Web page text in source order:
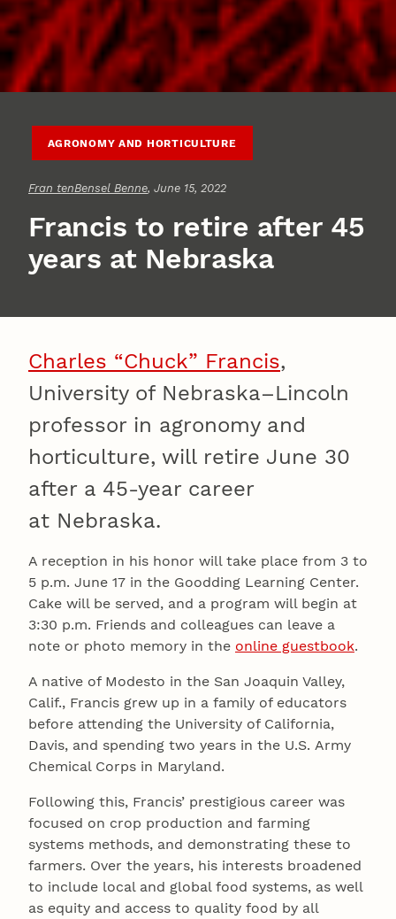
AGRONOMY AND HORTICULTURE
Fran tenBensel Benne, June 15, 2022
Francis to retire after 45
years at Nebraska
Charles “Chuck” Francis,
University of Nebraska–Lincoln
professor in agronomy and
horticulture, will retire June 30
after a 45-year career
at Nebraska.
A reception in his honor will take place from 3 to
5 p.m. June 17 in the Goodding Learning Center.
Cake will be served, and a program will begin at
3:30 p.m. Friends and colleagues can leave a
note or photo memory in the online guestbook.
A native of Modesto in the San Joaquin Valley,
Calif., Francis grew up in a family of educators
before attending the University of California,
Davis, and spending two years in the U.S. Army
Chemical Corps in Maryland.
Following this, Francis’ prestigious career was
focused on crop production and farming
systems methods, and demonstrating these to
farmers. Over the years, his interests broadened
to include local and global food systems, as well
as equity and access to quality food by all